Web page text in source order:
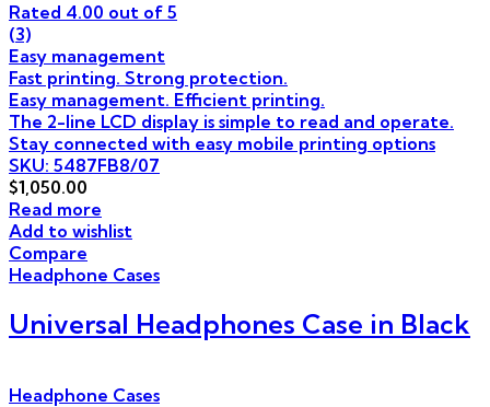
Rated 4.00 out of 5
(3)
Easy management
Fast printing. Strong protection.
Easy management. Efficient printing.
The 2-line LCD display is simple to read and operate.
Stay connected with easy mobile printing options
SKU: 5487FB8/07
$1,050.00
Read more
Add to wishlist
Compare
Headphone Cases
Universal Headphones Case in Black
Headphone Cases